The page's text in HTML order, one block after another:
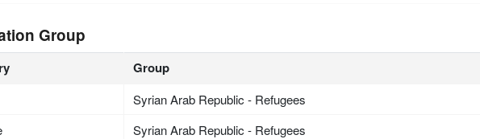
Group
Group
Syrian Arab Republic - Refugees
Syrian Arab Republic - Refugees